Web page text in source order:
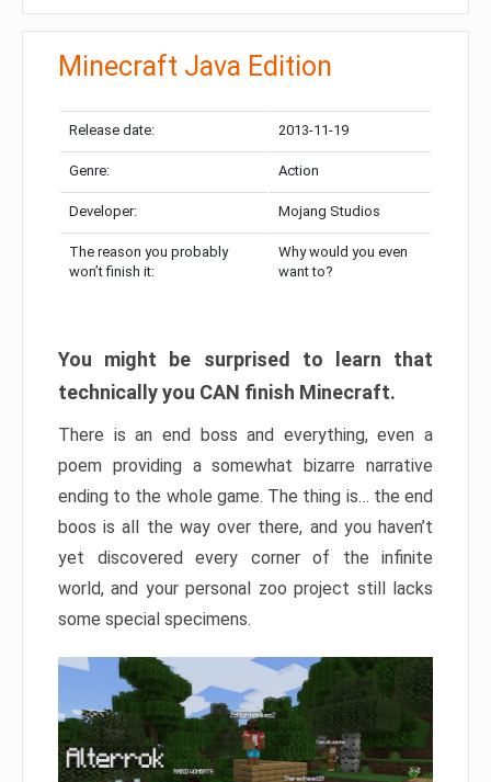
Minecraft Java Edition
Release date: 2013-11-19
Genre: Action
Developer: Mojang Studios
The reason you probably
won’t finish it:
Why would you even
want to?
You might be surprised to learn that
technically you CAN finish Minecraft.
There is an end boss and everything, even a
poem providing a somewhat bizarre narrative
ending to the whole game. The thing is… the end
boos is all the way over there, and you haven’t
yet discovered every corner of the infinite
world, and your personal zoo project still lacks
some special specimens.